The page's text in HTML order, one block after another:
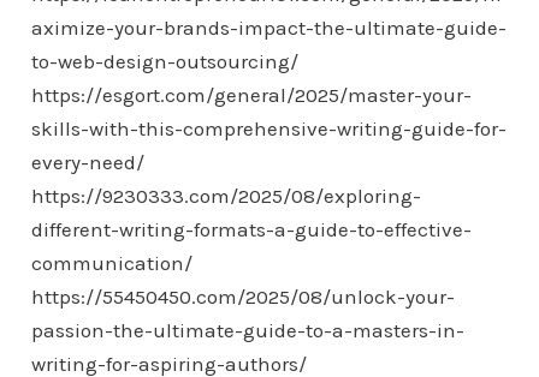
aximize-your-brands-impact-the-ultimate-guide-
to-web-design-outsourcing/
https://esgort.com/general/2025/master-your-
skills-with-this-comprehensive-writing-guide-for-
every-need/
https://9230333.com/2025/08/exploring-
different-writing-formats-a-guide-to-effective-
communication/
https://55450450.com/2025/08/unlock-your-
passion-the-ultimate-guide-to-a-masters-in-
writing-for-aspiring-authors/